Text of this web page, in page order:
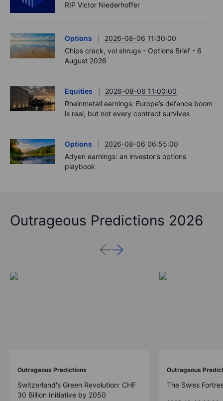
RIP Victor Niederhoffer
Options
2026-08-06 11:30:00
Chips crack, vol shrugs - Options Brief - 6
August 2026
Equities
2026-08-06 11:00:00
Rheinmetall earnings: Europe’s defence boom
is real, but not every contract survives
Options
2026-08-06 06:55:00
Adyen earnings: an investor's options
playbook
Outrageous Predictions 2026
Outrageous Predictions
Switzerland's Green Revolution: CHF
30 Billion Initiative by 2050
Outrageous
The Swiss